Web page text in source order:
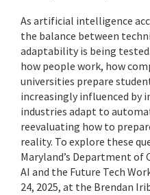
As artificial intelligence
the balance between
adaptability is being
how people work, how
universities prepare
increasingly influenced by
industries adapt to
reevaluating how to
reality. To explore these
Maryland’s Department of
AI and the Future Tech
24, 2025, at the Brendan